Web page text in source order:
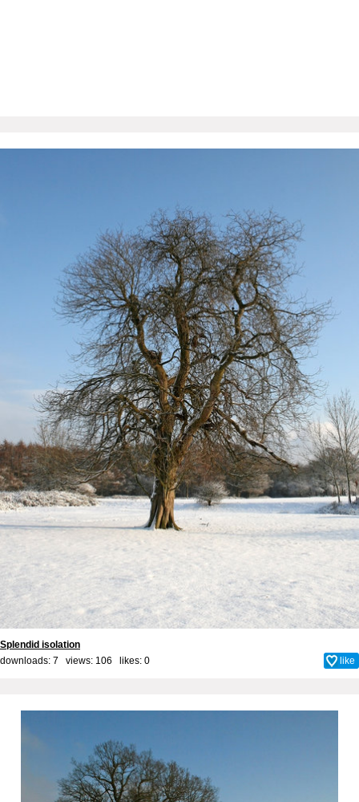
Splendid isolation
downloads: 7 views: 106 likes: 0 like